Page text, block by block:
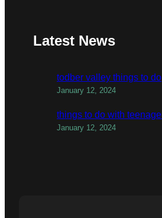
Latest News
todber valley things to do
January 12, 2024
things to do with
January 12, 2024